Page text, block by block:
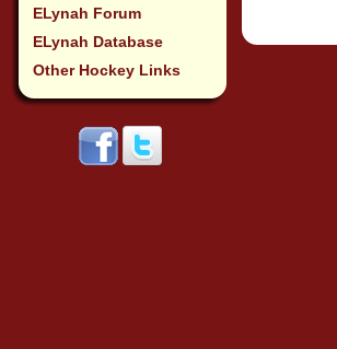
ELynah Forum
ELynah Database
Other Hockey Links